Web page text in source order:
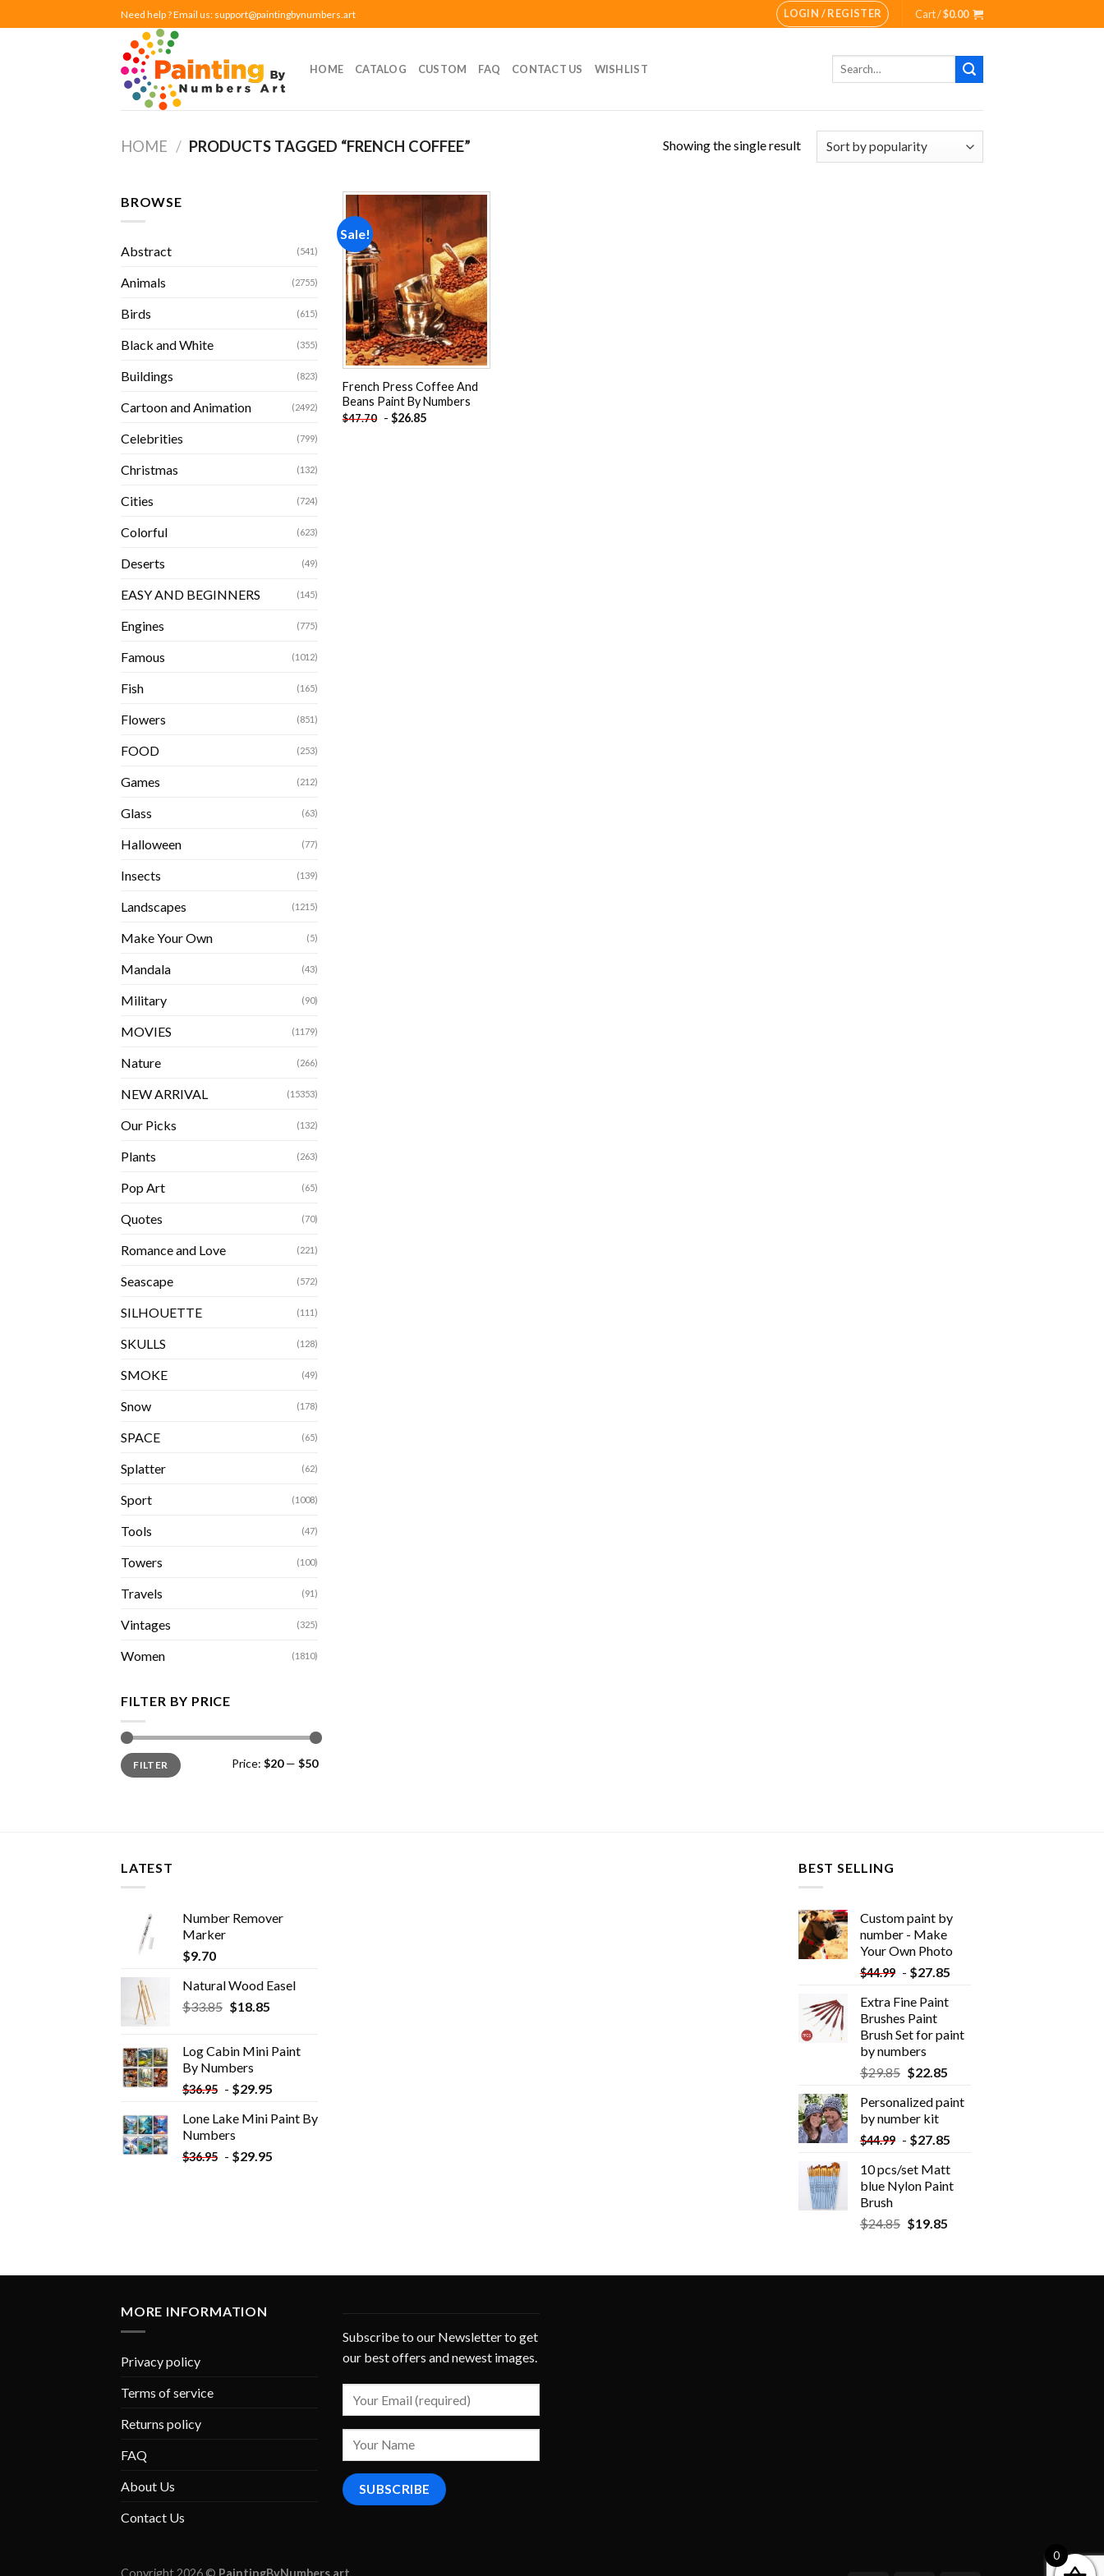
to
Need help ? Email us: support@paintingbynumbers.art LOGIN / REGISTER Cart /$0.00
HOME CATALOG CUSTOM FAQ CONTACT US WISHLIST
Search
HOME / PRODUCTS TAGGED “FRENCH COFFEE” Showing the single result
BROWSE
Abstract (541)
Animals (2755)
Birds (615)
Black and White (355)
Buildings (823)
Cartoon and Animation (2492)
Celebrities (799)
Christmas (132)
Cities (724)
Colorful (623)
Deserts (49)
EASY AND BEGINNERS (145)
Engines (775)
Famous (1012)
Fish (165)
Flowers (851)
FOOD (253)
Games (212)
Glass (63)
Halloween (77)
Insects (139)
Landscapes (1215)
Make Your Own (5)
Mandala (43)
Military (90)
MOVIES (1179)
Nature (266)
NEW ARRIVAL (15353)
Our Picks (132)
Plants (263)
Pop Art (65)
Quotes (70)
Romance and Love (221)
Seascape (572)
SILHOUETTE (111)
SKULLS (128)
SMOKE (49)
Snow (178)
SPACE (65)
Splatter (62)
Sport (1008)
Tools (47)
Towers (100)
Travels (91)
Vintages (325)
Women (1810)
FILTER BY PRICE
Min
price
Max
priceFILTER Price: $20— $50
Sale!
Add to
wishlist
French Press Coffee And
Beans Paint By Numbers
$47.70 - $26.85
LATEST
Number Remover
Marker
$9.70
Natural Wood Easel
$33.85 Original
$33.85.
$18.85Current
$18.85.
Log Cabin Mini Paint
By Numbers
$36.95 - $29.95
Lone Lake Mini Paint By
Numbers
$36.95 - $29.95
BEST SELLING
Custom paint by
number - Make
Your Own Photo
$44.99 - $27.85
Extra Fine Paint
Brushes Paint
Brush Set for paint
by numbers
$29.85 $22.85
Personalized paint
by number kit
$44.99 - $27.85
10 pcs/set Matt
blue Nylon Paint
Brush
$24.85 $19.85
MORE INFORMATION
Privacy policy
Terms of service
Returns policy
FAQ
About Us
Contact Us
Subscribe to our Newsletter to get
our best offers and newest images.
Copyright 2026 © PaintingByNumbers.art
0